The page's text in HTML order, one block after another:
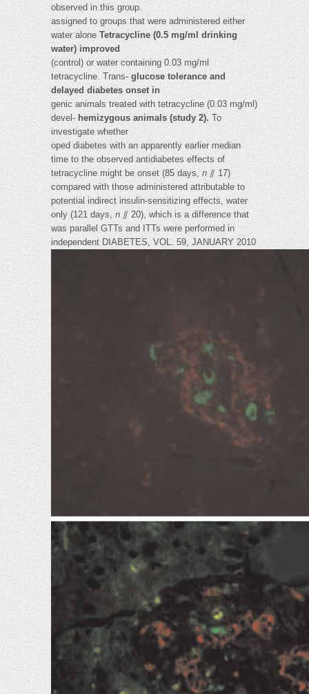
observed in this group.
assigned to groups that were administered either
water aloneTetracycline (0.5 mg/ml drinking
water) improved
(control) or water containing 0.03 mg/ml
tetracycline. Trans-glucose tolerance and
delayed diabetes onset in
genic animals treated with tetracycline (0.03 mg/ml)
devel-hemizygous animals (study 2).To
investigate whether
oped diabetes with an apparently earlier median
time to the observed antidiabetes effects of
tetracycline might be onset (85 days,n⫽ 17)
compared with those administered attributable to
potential indirect insulin-sensitizing effects, water
only (121 days,n⫽ 20), which is a difference that
was parallel GTTs and ITTs were performed in
independent DIABETES, VOL. 59, JANUARY 2010